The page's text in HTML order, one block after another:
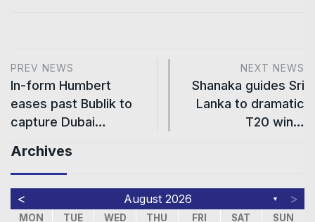
PREV NEWS
In-form Humbert
eases past Bublik to
capture Dubai…
NEXT NEWS
Shanaka guides Sri
Lanka to dramatic
T20 win…
Archives
< August 2026 ▼ >
MON TUE WED THU FRI SAT SUN